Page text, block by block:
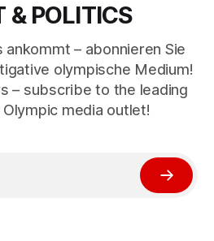
& POLITICS
– abonnieren Sie
olympische Medium!
– subscribe to the leading
media outlet!